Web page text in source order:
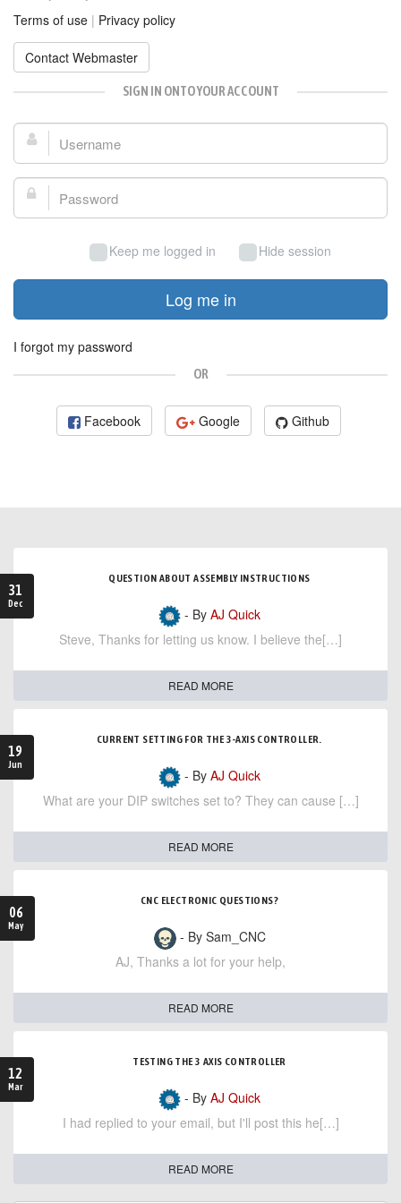
Terms of use | Privacy policy
Contact Webmaster
SIGN IN ONTO YOUR ACCOUNT
Username:
Password:
Keep me logged in Hide session
Log me in
I forgot my password
OR
Facebook Google Github
31
Dec
QUESTION ABOUT ASSEMBLY INSTRUCTIONS
- By AJ Quick
Steve, Thanks for letting us know. I believe the[…]
READ MORE
19
Jun
CURRENT SETTING FOR THE 3-AXIS CONTROLLER.
- By AJ Quick
What are your DIP switches set to? They can cause […]
READ MORE
06
May
CNC ELECTRONIC QUESTIONS?
- By Sam_CNC
AJ, Thanks a lot for your help,
READ MORE
12
Mar
TESTING THE 3 AXIS CONTROLLER
- By AJ Quick
I had replied to your email, but I'll post this he[…]
READ MORE